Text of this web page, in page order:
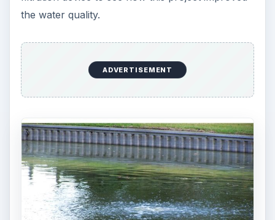
the water quality.
ADVERTISEMENT